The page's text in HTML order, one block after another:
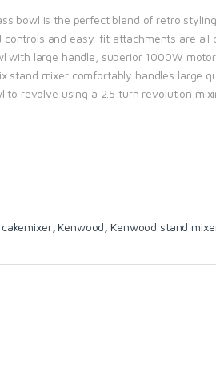
bowl is the perfect blend of retro
controls and easy-fit attachments are
with large handle, superior 1000W
stand mixer comfortably handles large
to revolve using a 2.5 turn revolution
cakemixer, Kenwood Kenwood stand